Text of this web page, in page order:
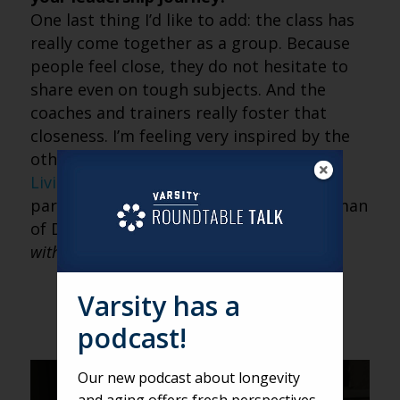
One last thing I’d like to add: the class has
really come together as a group. Because
people feel close, they do not hesitate to
share even on tough subjects. And the
coaches and trainers really foster that
closeness. I’m feeling very inspired by the
other fellows. In fact,
McKnights’ Senior
Living
participants, Jennifer Cisneros, as a Woman
of Distinction for 2019.Read an interview
with Jennifer
DEREK
Varsity has a
podcast!
Our new podcast about longevity